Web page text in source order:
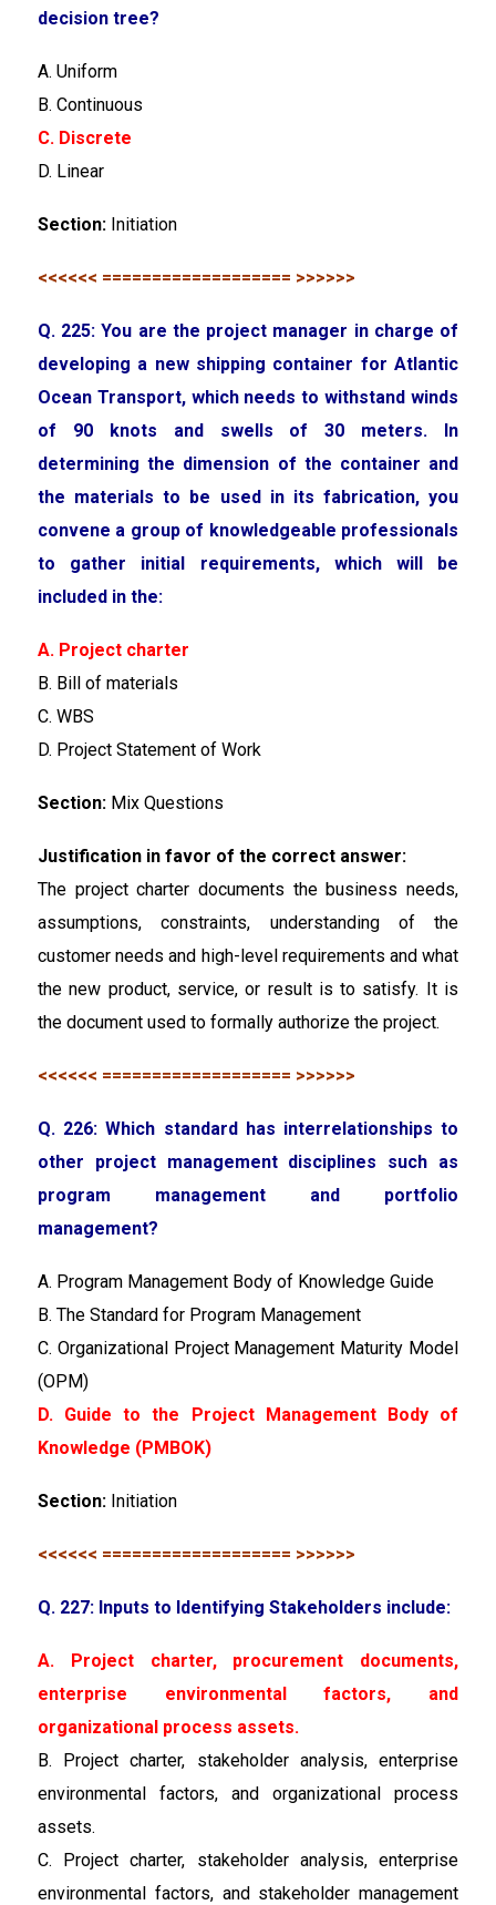
decision tree?
A. Uniform
B. Continuous
C. Discrete
D. Linear
Section: Initiation
<<<<<< =================== >>>>>>
Q. 225: You are the project manager in charge of
developing a new shipping container for Atlantic
Ocean Transport, which needs to withstand winds
of 90 knots and swells of 30 meters. In
determining the dimension of the container and
the materials to be used in its fabrication, you
convene a group of knowledgeable professionals
to gather initial requirements, which will be
included in the:
A. Project charter
B. Bill of materials
C. WBS
D. Project Statement of Work
Section: Mix Questions
Justification in favor of the correct answer:
The project charter documents the business needs,
assumptions, constraints, understanding of the
customer needs and high-level requirements and what
the new product, service, or result is to satisfy. It is
the document used to formally authorize the project.
<<<<<< =================== >>>>>>
Q. 226: Which standard has interrelationships to
other project management disciplines such as
program management and portfolio
management?
A. Program Management Body of Knowledge Guide
B. The Standard for Program Management
C. Organizational Project Management Maturity Model
(OPM)
D. Guide to the Project Management Body of
Knowledge (PMBOK)
Section: Initiation
<<<<<< =================== >>>>>>
Q. 227: Inputs to Identifying Stakeholders include:
A. Project charter, procurement documents,
enterprise environmental factors, and
organizational process assets.
B. Project charter, stakeholder analysis, enterprise
environmental factors, and organizational process
assets.
C. Project charter, stakeholder analysis, enterprise
environmental factors, and stakeholder management